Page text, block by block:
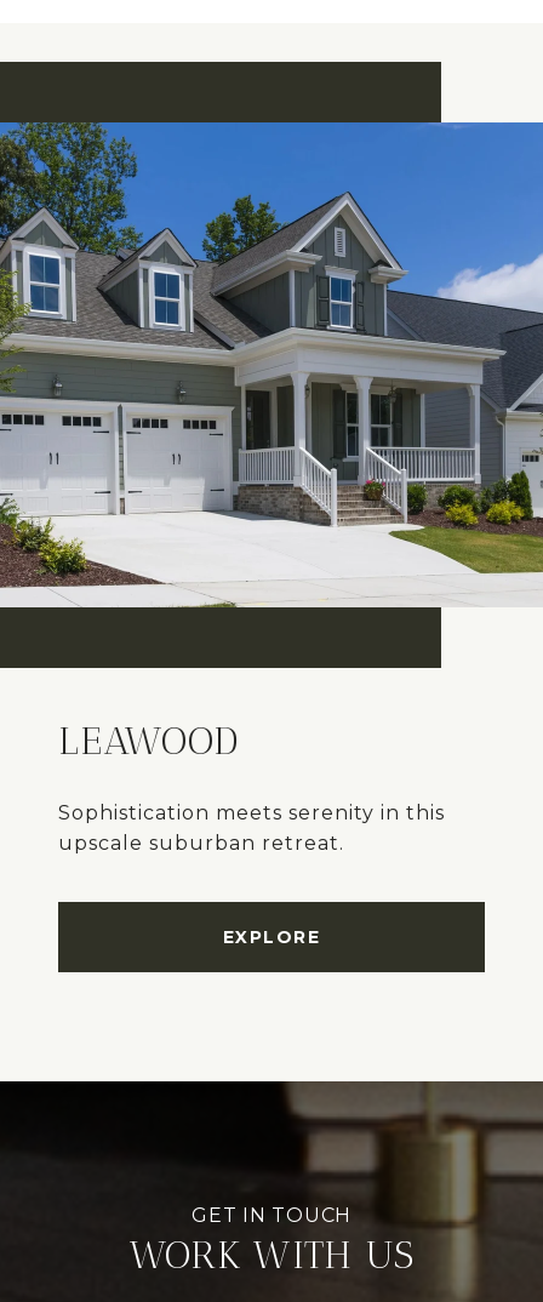
LEAWOOD
Sophistication meets serenity in this
upscale suburban retreat.
EXPLORE
WORK WITH US